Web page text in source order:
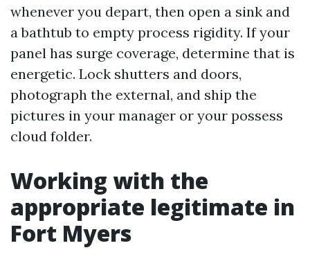
whenever you depart, then open a sink and
a bathtub to empty process rigidity. If your
panel has surge coverage, determine that is
energetic. Lock shutters and doors,
photograph the external, and ship the
pictures in your manager or your possess
cloud folder.
Working with the
appropriate legitimate in
Fort Myers